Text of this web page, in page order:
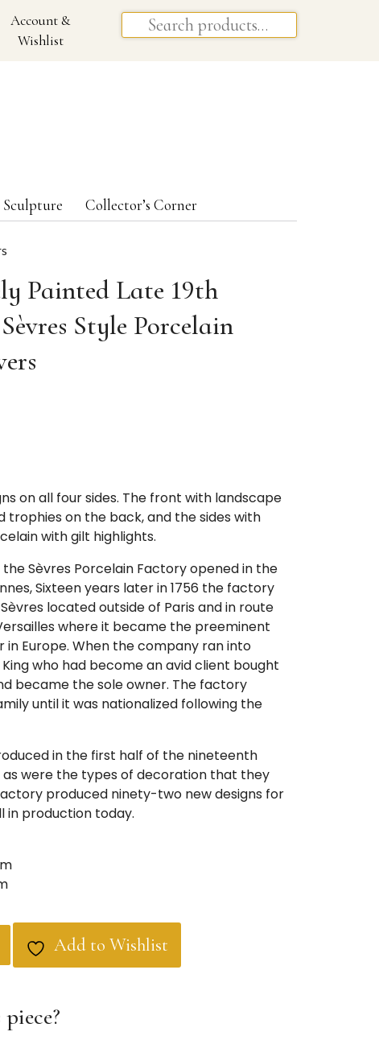
Account &
Wishlist
Sculpture Collector’s Corner
Painted Late 19th
Style Porcelain
on all four sides. The front with landscape
trophies on the back, and the sides with
with gilt highlights.
the Sèvres Porcelain Factory opened in the
Sixteen years later in 1756 the factory
located outside of Paris and in route
where it became the preeminent
Europe. When the company ran into
who had become an avid client bought
became the sole owner. The factory
until it was nationalized following the
in the first half of the nineteenth
were the types of decoration that they
produced ninety-two new designs for
in production today.
Add to Wishlist